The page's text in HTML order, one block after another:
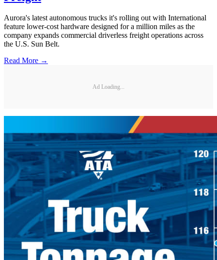
Aurora's latest autonomous trucks it's rolling out with International
feature lower-cost hardware designed for a million miles as the
company expands commercial driverless freight operations across
the U.S. Sun Belt.
Read More →
Ad Loading...